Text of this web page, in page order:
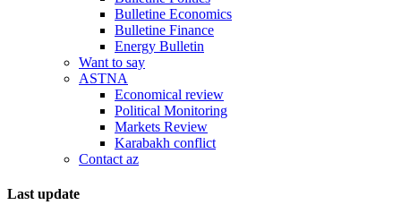
Bulletine Economics
Bulletine Finance
Energy Bulletin
Want to say
ASTNA
Economical review
Political Monitoring
Markets Review
Karabakh conflict
Contact az
Last update